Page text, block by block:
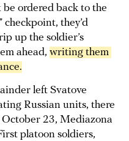
ordered back to the
they’d
up the soldier’s
ahead, writing them
left Svatove
Russian units, there
23, Mediazona
platoon soldiers,